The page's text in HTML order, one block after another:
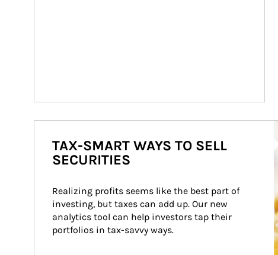
TAX-SMART WAYS TO SELL
SECURITIES
Realizing profits seems like the best part of
investing, but taxes can add up. Our new
analytics tool can help investors tap their
portfolios in tax-savvy ways.